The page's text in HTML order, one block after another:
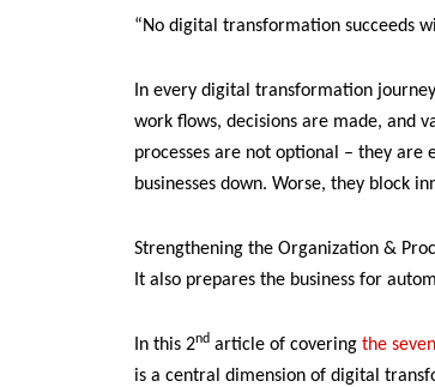
“No digital transformation succeeds
In every digital transformation
work flows, decisions are made, and
processes are not optional – they are
businesses down. Worse, they block
Strengthening the Organization &
It also prepares the business for
In this 2nd article of covering the
is a central dimension of digital